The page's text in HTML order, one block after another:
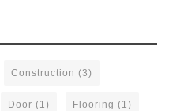
Construction (3)
Door (1) Flooring (1)